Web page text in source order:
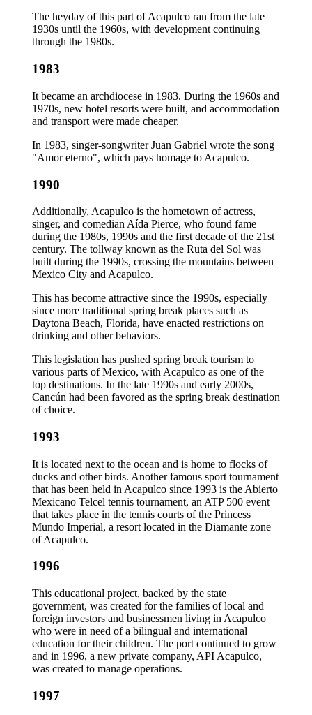
The heyday of this part of Acapulco ran from the late
1930s until the 1960s, with development continuing
through the 1980s.
1983
It became an archdiocese in 1983. During the 1960s and
1970s, new hotel resorts were built, and accommodation
and transport were made cheaper.
In 1983, singer-songwriter Juan Gabriel wrote the song
"Amor eterno", which pays homage to Acapulco.
1990
Additionally, Acapulco is the hometown of actress,
singer, and comedian Aída Pierce, who found fame
during the 1980s, 1990s and the first decade of the 21st
century. The tollway known as the Ruta del Sol was
built during the 1990s, crossing the mountains between
Mexico City and Acapulco.
This has become attractive since the 1990s, especially
since more traditional spring break places such as
Daytona Beach, Florida, have enacted restrictions on
drinking and other behaviors.
This legislation has pushed spring break tourism to
various parts of Mexico, with Acapulco as one of the
top destinations. In the late 1990s and early 2000s,
Cancún had been favored as the spring break destination
of choice.
1993
It is located next to the ocean and is home to flocks of
ducks and other birds. Another famous sport tournament
that has been held in Acapulco since 1993 is the Abierto
Mexicano Telcel tennis tournament, an ATP 500 event
that takes place in the tennis courts of the Princess
Mundo Imperial, a resort located in the Diamante zone
of Acapulco.
1996
This educational project, backed by the state
government, was created for the families of local and
foreign investors and businessmen living in Acapulco
who were in need of a bilingual and international
education for their children. The port continued to grow
and in 1996, a new private company, API Acapulco,
was created to manage operations.
1997